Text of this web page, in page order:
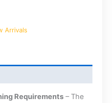
Arrivals
Requirements– The